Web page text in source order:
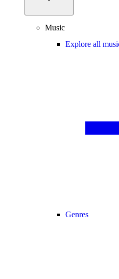
Music
Explore all
Genres